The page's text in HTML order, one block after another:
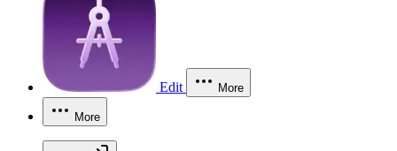
Edit More
More